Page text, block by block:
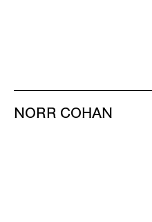
NORR COHAN